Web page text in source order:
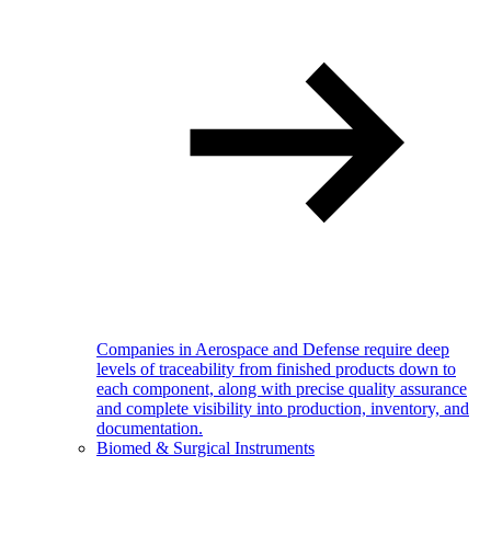
Companies in Aerospace and Defense require deep
levels of traceability from finished products down to
each component, along with precise quality assurance
and complete visibility into production, inventory, and
documentation.
Biomed & Surgical Instruments